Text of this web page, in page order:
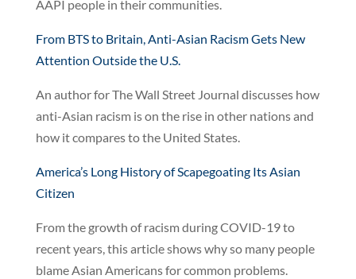
AAPI people in their communities.
From BTS to Britain, Anti-Asian Racism Gets New
Attention Outside the U.S.
An author for The Wall Street Journal discusses how
anti-Asian racism is on the rise in other nations and
how it compares to the United States.
America’s Long History of Scapegoating Its Asian
Citizen
From the growth of racism during COVID-19 to
recent years, this article shows why so many people
blame Asian Americans for common problems.